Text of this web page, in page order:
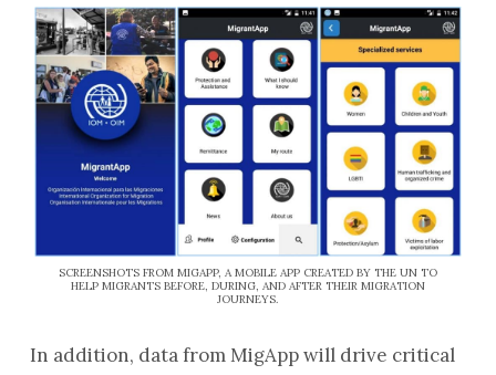
SCREENSHOTS FROM MIGAPP, A MOBILE APP CREATED BY THE UN TO
HELP MIGRANTS BEFORE, DURING, AND AFTER THEIR MIGRATION
JOURNEYS.
In addition, data from MigApp will drive critical